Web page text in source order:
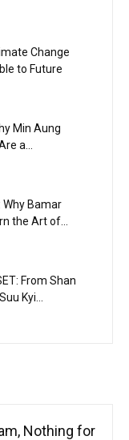
Change
to Future
Min Aung
a...
Why Bamar
the Art of...
From Shan
Kyi...
Nothing for